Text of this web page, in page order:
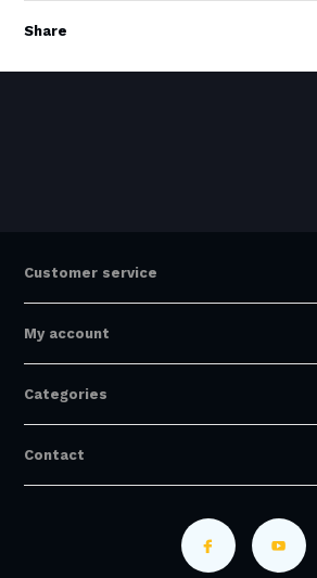
Share
Customer service
My account
Categories
Contact